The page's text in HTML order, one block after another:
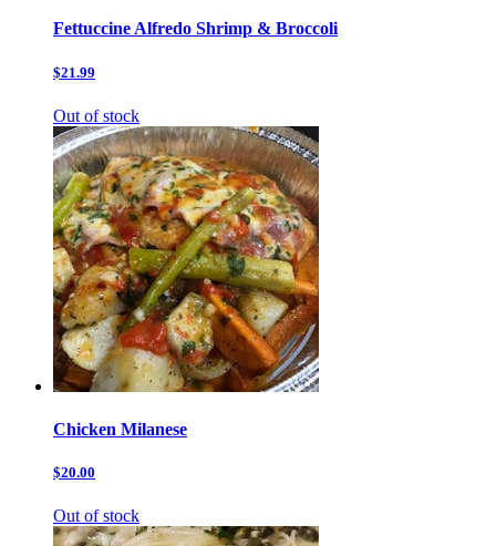
Fettuccine Alfredo Shrimp & Broccoli
$21.99
Out of stock
Chicken Milanese
$20.00
Out of stock